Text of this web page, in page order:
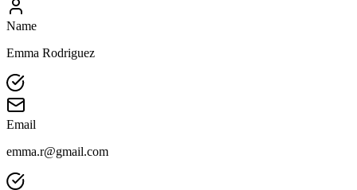
Name
Emma Rodriguez
Email
emma.r@gmail.com